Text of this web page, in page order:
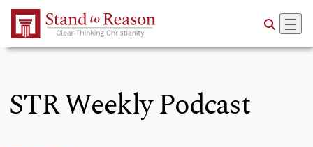
Skip to Main Content
STR Weekly Podcast